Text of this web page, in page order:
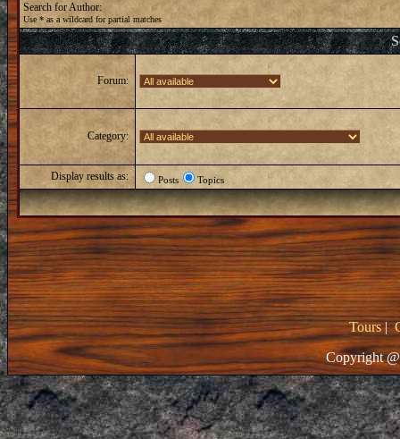
Search for Author:
Use * as a wildcard for partial matches
Forum:
Category:
Display results as: Posts Topics
Tours|
Copyright